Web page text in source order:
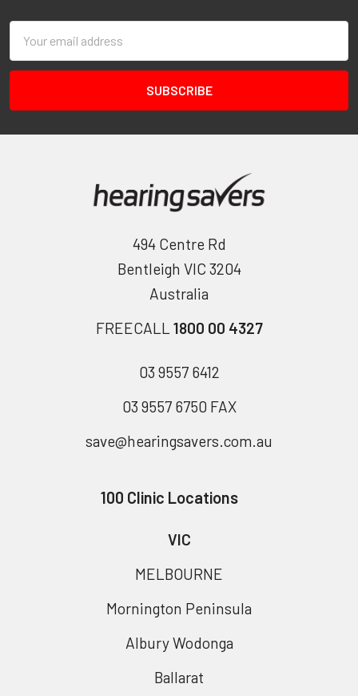
Address
494 Centre Rd
Bentleigh VIC 3204
Australia
FREECALL 1800 00 4327
03 9557 6412
03 9557 6750 FAX
save@hearingsavers.com.au
100 Clinic Locations
VIC
MELBOURNE
Mornington Peninsula
Albury Wodonga
Ballarat